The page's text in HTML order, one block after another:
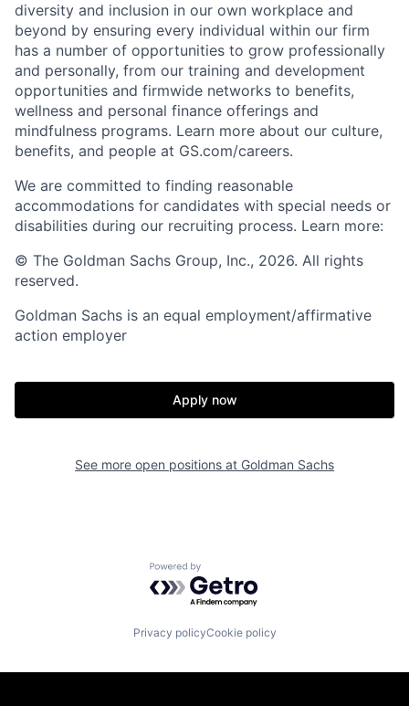
diversity and inclusion in our own workplace and
beyond by ensuring every individual within our firm
has a number of opportunities to grow professionally
and personally, from our training and development
opportunities and firmwide networks to benefits,
wellness and personal finance offerings and
mindfulness programs. Learn more about our culture,
benefits, and people at GS.com/careers.
We are committed to finding reasonable
accommodations for candidates with special needs or
disabilities during our recruiting process. Learn more:
© The Goldman Sachs Group, Inc., 2026. All rights
reserved.
Goldman Sachs is an equal employment/affirmative
action employer
Apply now
See more open positions at Goldman Sachs
Powered by Getro.com
Privacy policyCookie policy